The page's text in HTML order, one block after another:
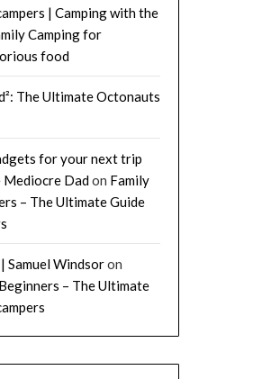
| Camping with the
Camping for
food
The Ultimate Octonauts
for your next trip
Dadon Family
– The Ultimate Guide
Samuel Windsoron
– The Ultimate